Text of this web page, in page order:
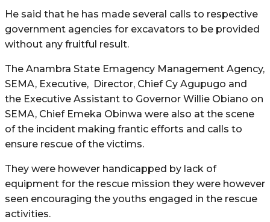
He said that he has made several calls to respective
government agencies for excavators to be provided
without any fruitful result.
The Anambra State Emagency Management Agency,
SEMA, Executive, Director, Chief Cy Agupugo and
the Executive Assistant to Governor Willie Obiano on
SEMA, Chief Emeka Obinwa were also at the scene
of the incident making frantic efforts and calls to
ensure rescue of the victims.
They were however handicapped by lack of
equipment for the rescue mission they were however
seen encouraging the youths engaged in the rescue
activities.